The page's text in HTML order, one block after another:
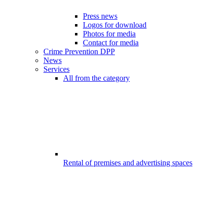
Press news
Logos for download
Photos for media
Contact for media
Crime Prevention DPP
News
Services
All from the category
Rental of premises and advertising spaces